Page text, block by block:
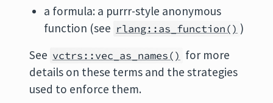
a formula: a purrr-style anonymous
function (see rlang::as_function() )
See vctrs::vec_as_names() for more
details on these terms and the strategies
used to enforce them.